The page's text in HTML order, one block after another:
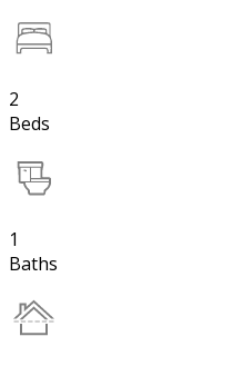
2
Beds
1
Baths